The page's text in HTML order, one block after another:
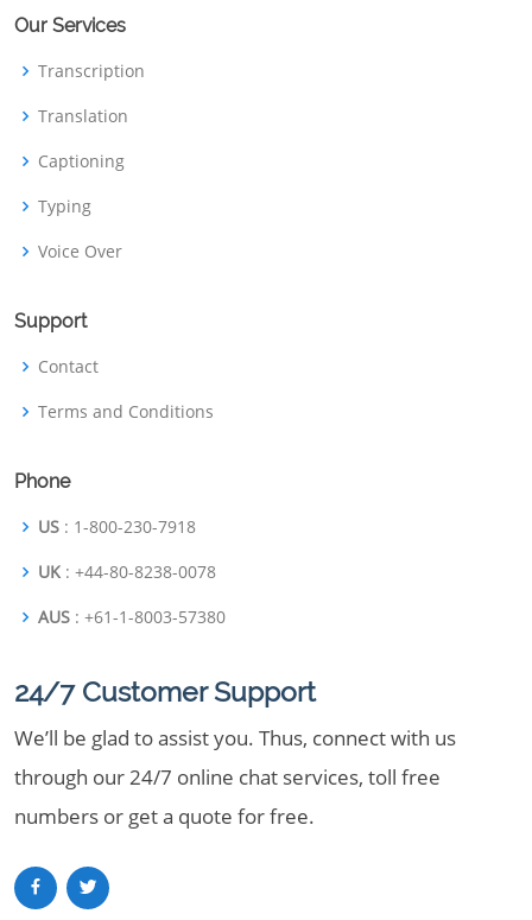
Our Services
Transcription
Translation
Captioning
Typing
Voice Over
Support
Contact
Terms and Conditions
Phone
US : 1-800-230-7918
UK : +44-80-8238-0078
AUS : +61-1-8003-57380
24/7 Customer Support
We’ll be glad to assist you. Thus, connect with us
through our 24/7 online chat services, toll free
numbers or get a quote for free.